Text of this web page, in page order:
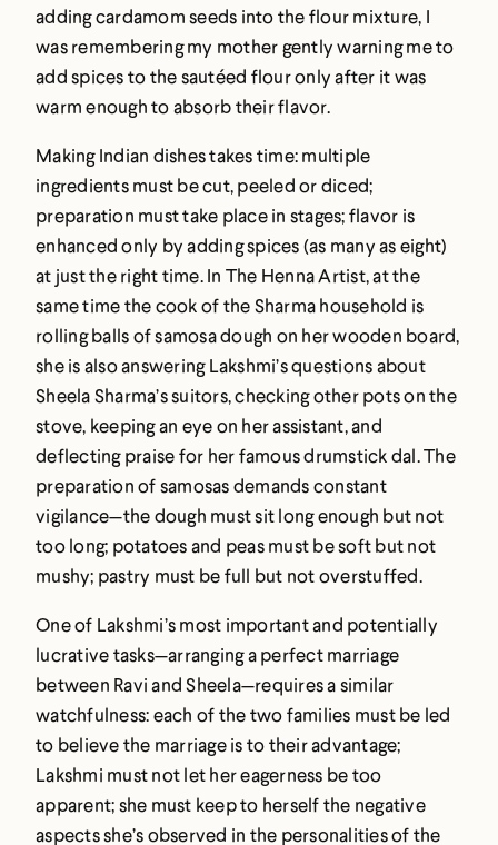
adding cardamom seeds into the flour mixture, I
was remembering my mother gently warning me to
add spices to the sautéed flour only after it was
warm enough to absorb their flavor.
Making Indian dishes takes time: multiple
ingredients must be cut, peeled or diced;
preparation must take place in stages; flavor is
enhanced only by adding spices (as many as eight)
at just the right time. In The Henna Artist, at the
same time the cook of the Sharma household is
rolling balls of samosa dough on her wooden board,
she is also answering Lakshmi’s questions about
Sheela Sharma’s suitors, checking other pots on the
stove, keeping an eye on her assistant, and
deflecting praise for her famous drumstick dal. The
preparation of samosas demands constant
vigilance—the dough must sit long enough but not
too long; potatoes and peas must be soft but not
mushy; pastry must be full but not overstuffed.
One of Lakshmi’s most important and potentially
lucrative tasks—arranging a perfect marriage
between Ravi and Sheela—requires a similar
watchfulness: each of the two families must be led
to believe the marriage is to their advantage;
Lakshmi must not let her eagerness be too
apparent; she must keep to herself the negative
aspects she’s observed in the personalities of the